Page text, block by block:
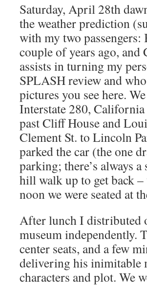
Saturday, April 28th
the weather prediction
with my two
couple of years ago, and
assists in turning my
SPLASH review and
pictures you see here.
Interstate 280,
past Cliff House and
Clement St. to Lincoln
parked the car (the one
parking; there’s always
hill walk up to get back
noon we were seated at
After lunch I distributed
museum independently.
center seats, and a few
delivering his inimitable
characters and plot. We